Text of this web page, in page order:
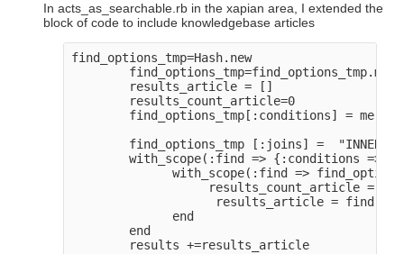
In acts_as_searchable.rb in the xapian area, I extended the
block of code to include knowledgebase articles
find_options_tmp=Hash.new
        results_article = []
        results_count_article=0
find_options_tmp[:conditions] =
find_options_tmp [:joins] =  "INNER
with_scope(:find => {:conditions =>
with_scope(:find =>
results_count_article =
results_article =
              end
        end
        results +=results_article